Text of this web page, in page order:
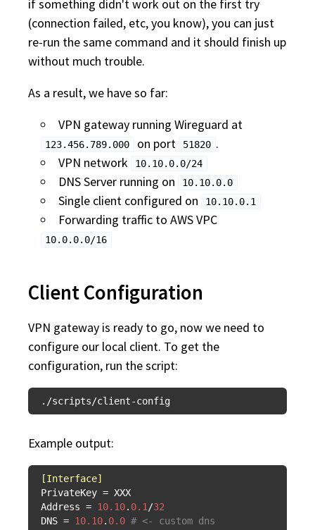
if something didn't work out on the first try
(connection failed, etc, you know), you can just
re-run the same command and it should finish up
without much trouble.
As a result, we have so far:
VPN gateway running Wireguard at
123.456.789.000 on port 51820 .
VPN network
10.10.0.0/24
DNS Server running on 10.10.0.0
Single client configured on 10.10.0.1
Forwarding traffic to AWS VPC
10.0.0.0/16
Client Configuration
VPN gateway is ready to go, now we need to
configure our local client. To get the
configuration, run the script:
Example output:
[Interface]
PrivateKey
Address = 10.10. 0.1 /32
DNS = 10.10. 0.0 # <- custom dns